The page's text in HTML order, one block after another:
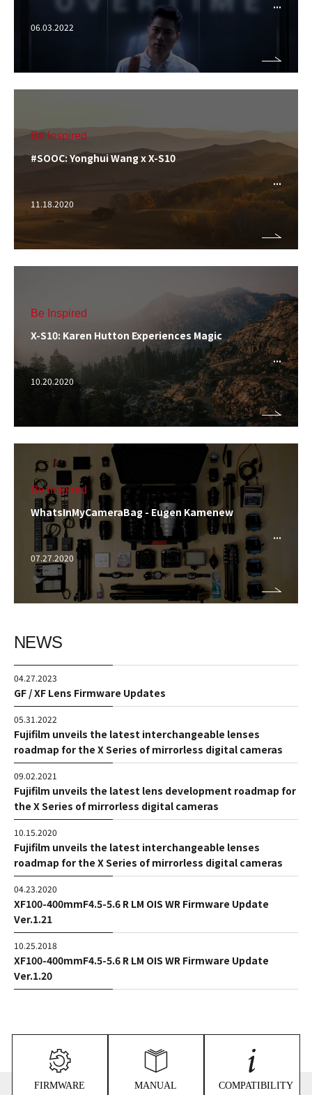
06.03.2022
Be Inspired
#SOOC: Yonghui Wang x X-S10
11.18.2020
Be Inspired
X-S10: Karen Hutton Experiences Magic
10.20.2020
Be Inspired
WhatsInMyCameraBag - Eugen Kamenew
07.27.2020
NEWS
04.27.2023
GF / XF Lens Firmware Updates
05.31.2022
Fujifilm unveils the latest interchangeable lenses
roadmap for the X Series of mirrorless digital cameras
09.02.2021
Fujifilm unveils the latest lens development roadmap for
the X Series of mirrorless digital cameras
10.15.2020
Fujifilm unveils the latest interchangeable lenses
roadmap for the X Series of mirrorless digital cameras
04.23.2020
XF100-400mmF4.5-5.6 R LM OIS WR Firmware Update
Ver.1.21
10.25.2018
XF100-400mmF4.5-5.6 R LM OIS WR Firmware Update
Ver.1.20
FIRMWARE MANUAL COMPATIBILITY